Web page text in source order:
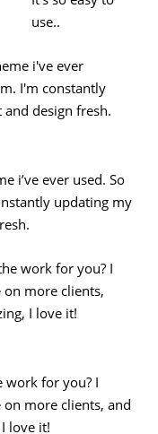
use..
i’ve ever used. So
updating my
work for you? I
more clients, and
love it!